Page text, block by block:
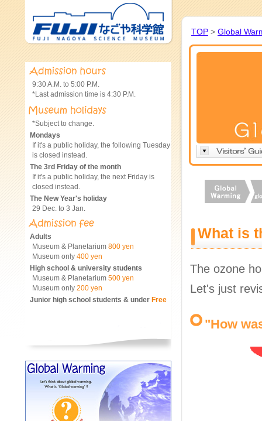
TOP > Global
What is
The ozone
Let's just
"How
9:30 A.M. to 5:00 P.M.
*Last admission time is 4:30 P.M.
*Subject to change.
Mondays
If it's a public holiday, the following Tuesday
is closed instead.
The 3rd Friday of the month
If it's a public holiday, the next Friday is
closed instead.
The New Year's holiday
29 Dec. to 3 Jan.
Adults
Museum & Planetarium 800 yen
Museum only 400 yen
High school & university students
Museum & Planetarium 500 yen
Museum only 200 yen
Junior high school students & under Free